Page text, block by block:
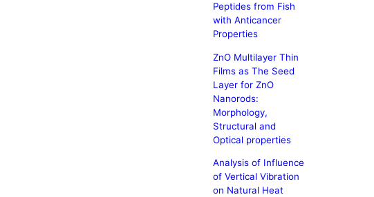
Peptides from Fish
with Anticancer
Properties
ZnO Multilayer Thin
Films as The Seed
Layer for ZnO
Nanorods:
Morphology,
Structural and
Optical properties
Analysis of Influence
of Vertical Vibration
on Natural Heat